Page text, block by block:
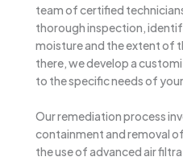
team of certified
thorough inspection,
moisture and the extent of
there, we develop a
to the specific needs of
Our remediation process
containment and removal
the use of advanced air